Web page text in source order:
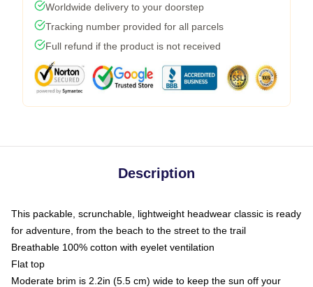
Worldwide delivery to your doorstep
Tracking number provided for all parcels
Full refund if the product is not received
Description
This packable, scrunchable, lightweight headwear classic is ready
for adventure, from the beach to the street to the trail
Breathable 100% cotton with eyelet ventilation
Flat top
Moderate brim is 2.2in (5.5 cm) wide to keep the sun off your